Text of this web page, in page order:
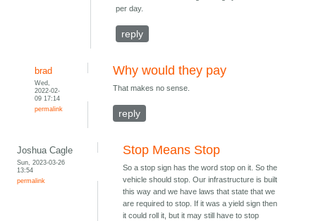
per day.
reply
brad
Wed,
2022-02-
09 17:14
permalink
Why would they pay
That makes no sense.
reply
Joshua Cagle
Sun, 2023-03-26
13:54
permalink
Stop Means Stop
So a stop sign has the word stop on it. So the
vehicle should stop. Our infrastructure is built
this way and we have laws that state that we
are required to stop. If it was a yield sign then
it could roll it, but it may still have to stop